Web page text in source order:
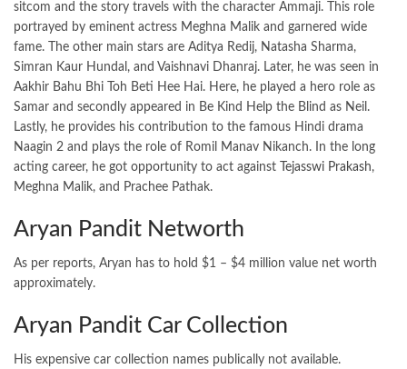
sitcom and the story travels with the character Ammaji. This role
portrayed by eminent actress Meghna Malik and garnered wide
fame. The other main stars are Aditya Redij, Natasha Sharma,
Simran Kaur Hundal, and Vaishnavi Dhanraj. Later, he was seen in
Aakhir Bahu Bhi Toh Beti Hee Hai. Here, he played a hero role as
Samar and secondly appeared in Be Kind Help the Blind as Neil.
Lastly, he provides his contribution to the famous Hindi drama
Naagin 2 and plays the role of Romil Manav Nikanch. In the long
acting career, he got opportunity to act against
Tejasswi Prakash,
Meghna Malik, and Prachee Pathak.
Aryan Pandit Networth
As per reports, Aryan has to hold $1 – $4 million value net worth
approximately.
Aryan Pandit Car Collection
His expensive car collection names publically not available.